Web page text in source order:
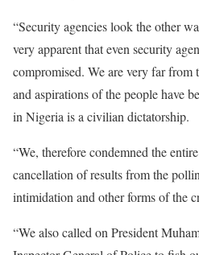
“Security agencies look the other
very apparent that even security
compromised. We are very far from
and aspirations of the people have
in Nigeria is a civilian dictatorship.
“We, therefore condemned the
cancellation of results from the
intimidation and other forms of the
“We also called on President